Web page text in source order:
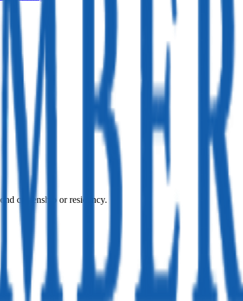
citizenship or residency.